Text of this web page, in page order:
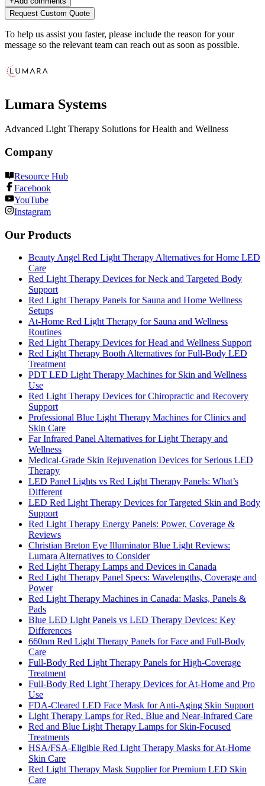
Request Custom Quote
To help us assist you faster, please include the reason for your
message so the relevant team can reach out as soon as possible.
Lumara Systems
Advanced Light Therapy Solutions for Health and Wellness
Company
Resource Hub
Facebook
YouTube
Instagram
Our Products
Beauty Angel Red Light Therapy Alternatives for Home LED
Care
Red Light Therapy Devices for Neck and Targeted Body
Support
Red Light Therapy Panels for Sauna and Home Wellness
Setups
At-Home Red Light Therapy for Sauna and Wellness
Routines
Red Light Therapy Devices for Head and Wellness Support
Red Light Therapy Booth Alternatives for Full-Body LED
Treatment
PDT LED Light Therapy Machines for Skin and Wellness
Use
Red Light Therapy Devices for Chiropractic and Recovery
Support
Professional Blue Light Therapy Machines for Clinics and
Skin Care
Far Infrared Panel Alternatives for Light Therapy and
Wellness
Medical-Grade Skin Rejuvenation Devices for Serious LED
Therapy
LED Panel Lights vs Red Light Therapy Panels: What’s
Different
LED Red Light Therapy Devices for Targeted Skin and Body
Support
Red Light Therapy Energy Panels: Power, Coverage &
Reviews
Christian Breton Eye Illuminator Blue Light Reviews:
Lumara Alternatives to Consider
Red Light Therapy Lamps and Devices in Canada
Red Light Therapy Panel Specs: Wavelengths, Coverage and
Power
Red Light Therapy Machines in Canada: Masks, Panels &
Pads
Blue LED Light Panels vs LED Therapy Devices: Key
Differences
660nm Red Light Therapy Panels for Face and Full-Body
Care
Full-Body Red Light Therapy Panels for High-Coverage
Treatment
Full-Body Red Light Therapy Devices for At-Home and Pro
Use
FDA-Cleared LED Face Mask for Anti-Aging Skin Support
Light Therapy Lamps for Red, Blue and Near-Infrared Care
Red and Blue Light Therapy Lamps for Skin-Focused
Treatments
HSA/FSA-Eligible Red Light Therapy Masks for At-Home
Skin Care
Red Light Therapy Mask Supplier for Premium LED Skin
Care